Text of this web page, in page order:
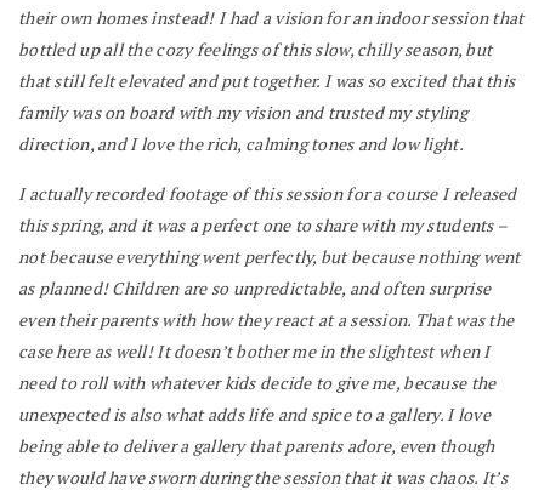
their own homes instead! I had a vision for an indoor session that
bottled up all the cozy feelings of this slow, chilly season, but
that still felt elevated and put together. I was so excited that this
family was on board with my vision and trusted my styling
direction, and I love the rich, calming tones and low light.
I actually recorded footage of this session for a course I released
this spring, and it was a perfect one to share with my students –
not because everything went perfectly, but because nothing went
as planned! Children are so unpredictable, and often surprise
even their parents with how they react at a session. That was the
case here as well! It doesn’t bother me in the slightest when I
need to roll with whatever kids decide to give me, because the
unexpected is also what adds life and spice to a gallery. I love
being able to deliver a gallery that parents adore, even though
they would have sworn during the session that it was chaos. It’s